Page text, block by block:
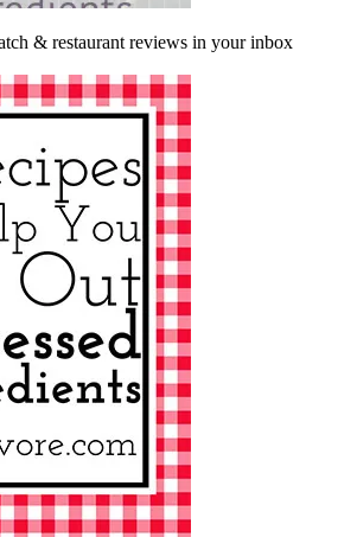
& restaurant reviews in your inbox